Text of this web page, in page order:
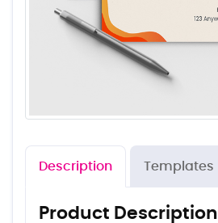
Description Templates
Product Description